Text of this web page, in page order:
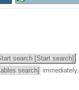
search [Start search] .
search] immediately.